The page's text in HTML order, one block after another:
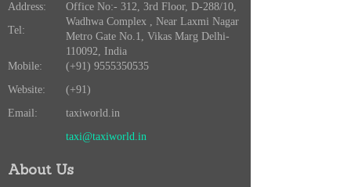
Address:
Office No:- 312, 3rd Floor, D-288/10,
Wadhwa Complex , Near Laxmi Nagar
Metro Gate No.1, Vikas Marg Delhi-
110092, India
Tel:
(+91) 9555350535
Mobile:
(+91)
Website:
taxiworld.in
Email:
taxi@taxiworld.in
About Us